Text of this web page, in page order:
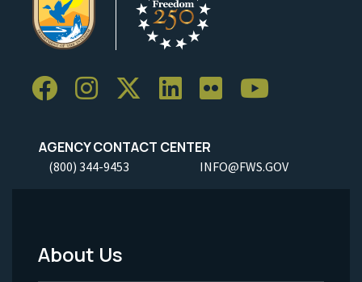
AGENCY CONTACT CENTER
(800) 344-9453 INFO@FWS.GOV
Footer
About Us